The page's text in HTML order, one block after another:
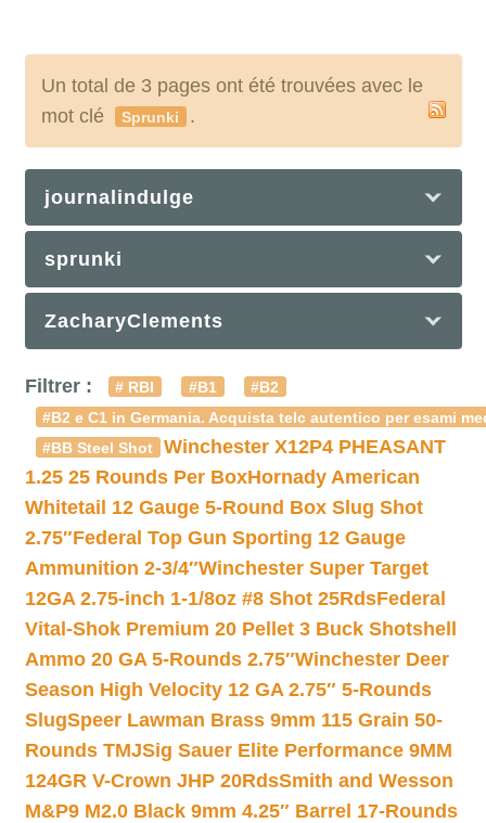
Un total de 3 pages ont été trouvées avec le
mot clé
Sprunki .
journalindulge
sprunki
ZacharyClements
Filtrer : # RBI #B1
#B2
#B2 e C1 in Germania. Acquista telc autentico per esami
#BB Steel Shot
Winchester X12P4 PHEASANT
1.25 25 Rounds Per BoxHornady American
Whitetail 12 Gauge 5-Round Box Slug Shot
2.75″Federal Top Gun Sporting 12 Gauge
Ammunition 2-3/4″Winchester Super Target
12GA 2.75-inch 1-1/8oz #8 Shot 25RdsFederal
Vital-Shok Premium 20 Pellet 3 Buck Shotshell
Ammo 20 GA 5-Rounds 2.75″Winchester Deer
Season High Velocity 12 GA 2.75″ 5-Rounds
SlugSpeer Lawman Brass 9mm 115 Grain 50-
Rounds TMJSig Sauer Elite Performance 9MM
124GR V-Crown JHP 20RdsSmith and Wesson
M&P9 M2.0 Black 9mm 4.25″ Barrel 17-Rounds